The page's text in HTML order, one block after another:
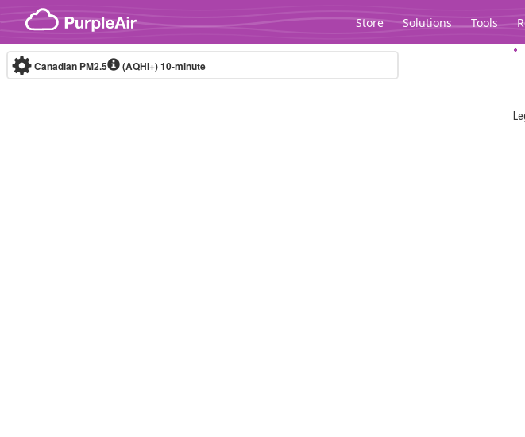
Skip to content
Store Solutions Tools
Canadian PM2.5 (AQHI+)10-minute